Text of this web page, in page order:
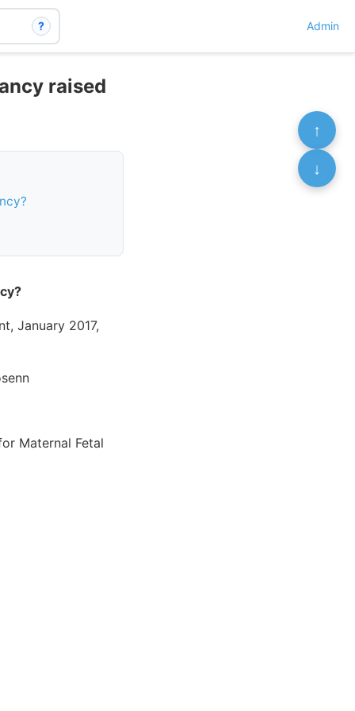
? Admin
raised
January 2017,
Maternal Fetal
↑
↓